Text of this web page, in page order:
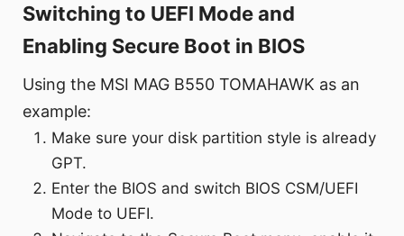
Switching to UEFI Mode and
Enabling Secure Boot in BIOS
Using the MSI MAG B550 TOMAHAWK as an
example:
Make sure your disk partition style is already
GPT.
Enter the BIOS and switch BIOS CSM/UEFI
Mode to UEFI.